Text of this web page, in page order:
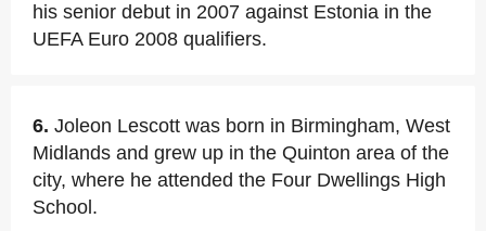
his senior debut in 2007 against Estonia in the
UEFA Euro 2008 qualifiers.
6. Joleon Lescott was born in Birmingham, West
Midlands and grew up in the Quinton area of the
city, where he attended the Four Dwellings High
School.